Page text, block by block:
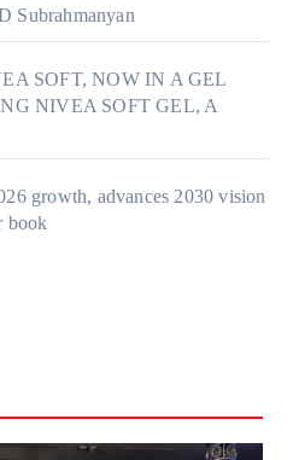
Subrahmanyan
SOFT, NOW IN A GEL
NIVEA SOFT GEL, A
growth, advances 2030 vision
book